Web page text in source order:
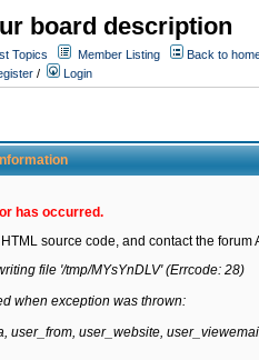
board description
Topics Member Listing
Back to
/ Login
has occurred.
source code, and contact the forum
file '/tmp/MYsYnDLV' (Errcode: 28)
when exception was thrown:
user_website,